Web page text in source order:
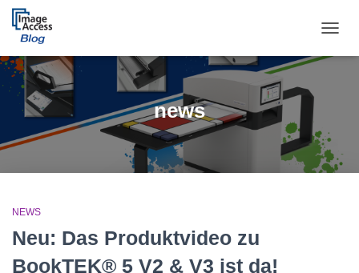
news
NEWS
Neu: Das Produktvideo zu
BookTEK® 5 V2 & V3 ist da!